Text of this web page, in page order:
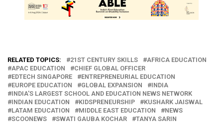
RELATED TOPICS: 21ST CENTURY SKILLS
AFRICA EDUCATION
APAC EDUCATION
CHIEF GLOBAL OFFICER
EDTECH SINGAPORE
ENTREPRENEURIAL EDUCATION
EUROPE EDUCATION
GLOBAL EXPANSION
INDIA
INDIA'S LARGEST SCHOOL AND EDUCATION NEWS NETWORK
INDIAN EDUCATION
KIDSPRENEURSHIP
KUSHARK JAISWAL
LATAM EDUCATION
MIDDLE EAST EDUCATION
NEWS
SCOONEWS
SWATI GAUBA KOCHAR TANYA SARIN